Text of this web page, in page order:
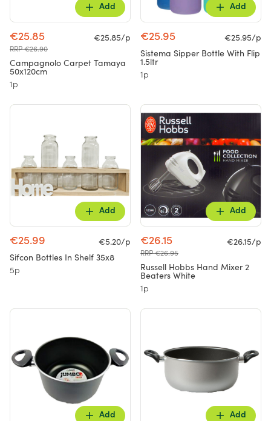
Add
€25.85
RRP €26.90
€25.85/p
Campagnolo Carpet Tamaya
50x120cm
1p
Add
€25.95
€25.95/p
Sistema Sipper Bottle With Flip
1.5ltr
1p
Add
€25.99
€5.20/p
Sifcon Bottles In Shelf 35x8
5p
Add
€26.15
RRP €26.95
€26.15/p
Russell Hobbs Hand Mixer 2
Beaters White
1p
Add Add